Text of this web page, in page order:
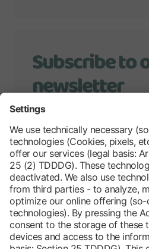
Subscribe to
newsletter
We will keep you up to
developments of Grüne
Stay tuned!